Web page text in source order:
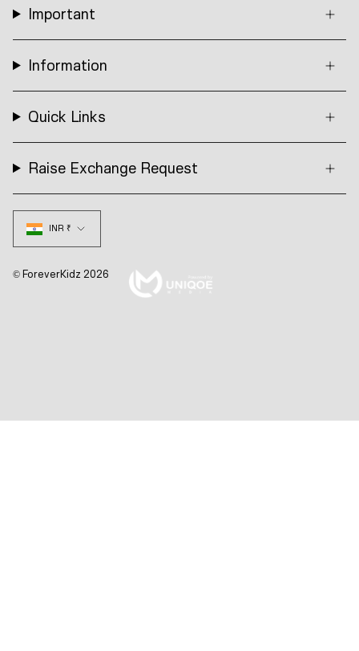
Important
Information
Quick Links
Raise Exchange Request
Currency
INR ₹
© ForeverKidz 2026